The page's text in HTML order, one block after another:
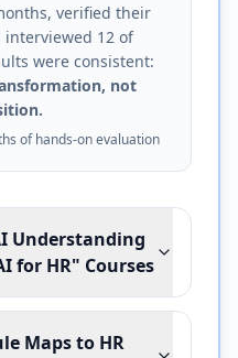
verified their
12 of
were consistent:
not
of hands-on evaluation
Understanding
for HR" Courses
Maps to HR